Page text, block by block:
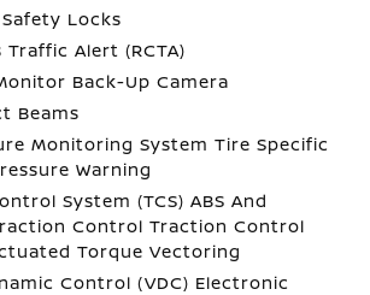
Locks
Traffic Alert (RCTA)
Back-Up Camera
Beams
Monitoring System Tire Specific
Warning
System (TCS) ABS And
Control Traction Control
Torque Vectoring
Control (VDC) Electronic